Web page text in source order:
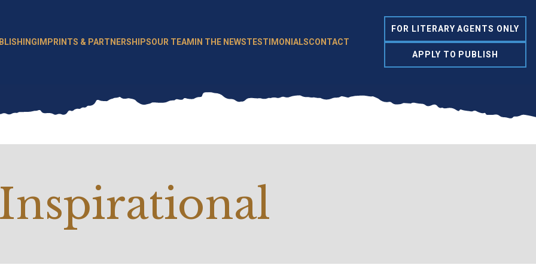
IMPRINTS & PARTNERSHIPSOUR TEAM IN THE NEWSTESTIMONIALSCONTACT
FOR LITERARY AGENTS ONLY
APPLY TO PUBLISH
Inspirational